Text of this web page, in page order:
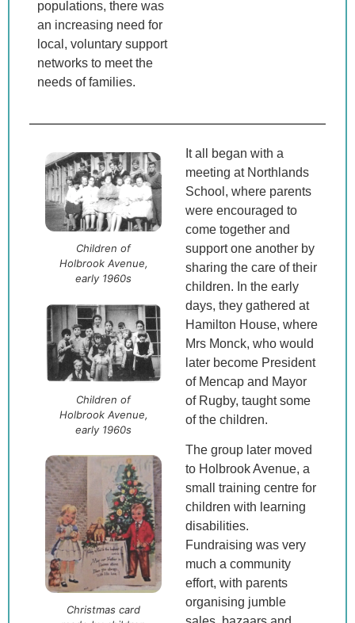
populations, there was
an increasing need for
local, voluntary support
networks to meet the
needs of families.
Children of
Holbrook Avenue,
early 1960s
Children of
Holbrook Avenue,
early 1960s
Christmas card
It all began with a
meeting at Northlands
School, where parents
were encouraged to
come together and
support one another by
sharing the care of their
children. In the early
days, they gathered at
Hamilton House, where
Mrs Monck, who would
later become President
of Mencap and Mayor
of Rugby, taught some
of the children.
The group later moved
to Holbrook Avenue, a
small training centre for
children with learning
disabilities.
Fundraising was very
much a community
effort, with parents
organising jumble